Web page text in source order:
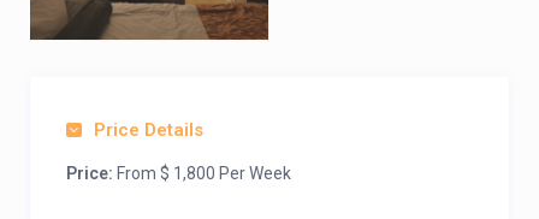
Price Details
Price: From $ 1,800 Per Week